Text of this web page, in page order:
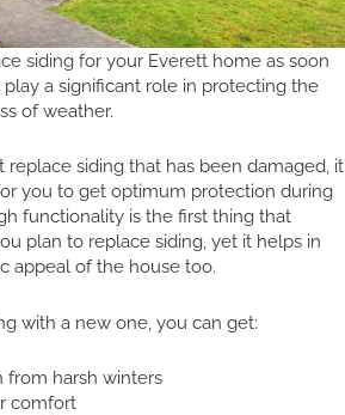
siding for your Everett home as soon
play a significant role in protecting the
of weather.
replace siding that has been damaged, it
you to get optimum protection during
functionality is the first thing that
plan to replace siding, yet it helps in
appeal of the house too.
with a new one, you can get:
from harsh winters
comfort